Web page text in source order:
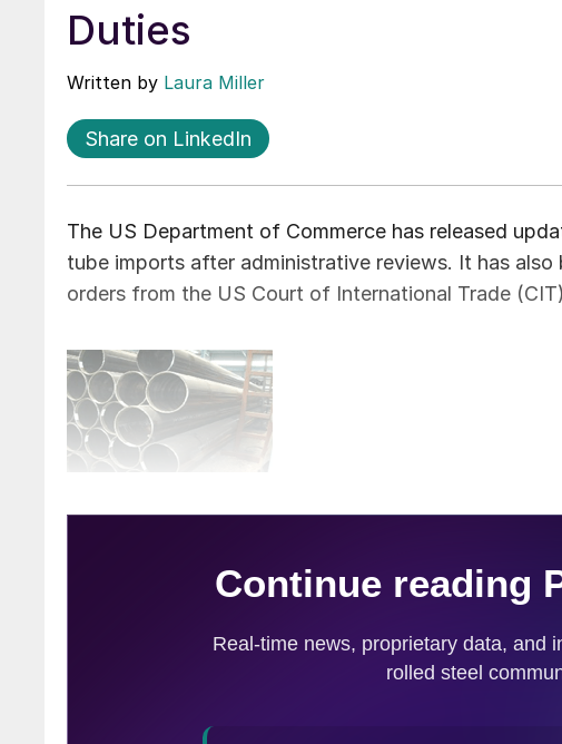
Duties
Written by Laura Miller
Share on LinkedIn
The US Department of Commerce has released
tube imports after administrative reviews. It has
orders from the US Court of International Trade